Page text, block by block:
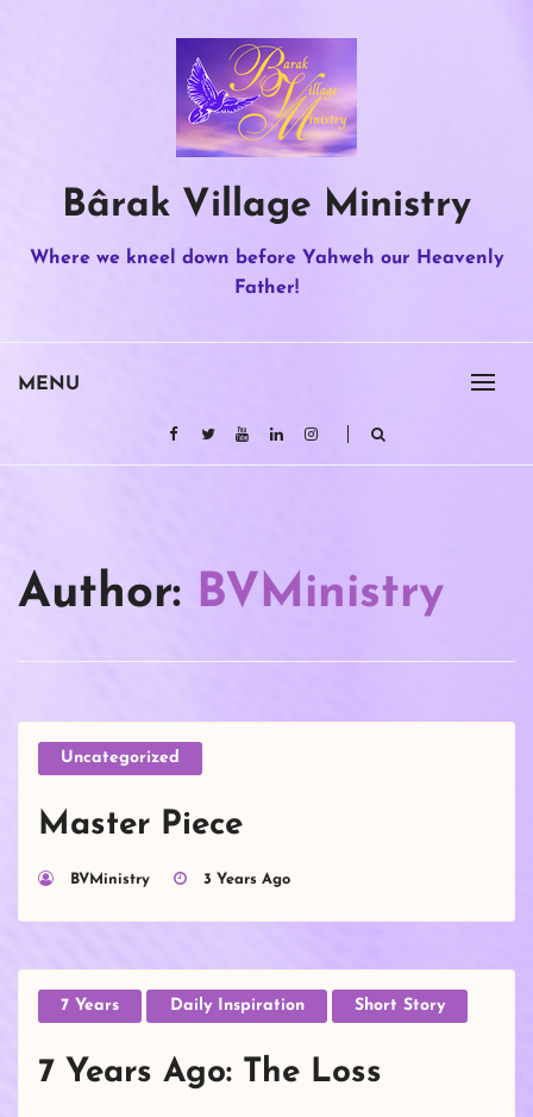
MENU
Bârak Village Ministry
Where we kneel down before Yahweh our Heavenly
Father!
Author: BVMinistry
Uncategorized
Master Piece
BVMinistry 3 Years Ago
7 Years Daily Inspiration Short Story
7 Years Ago: The Loss